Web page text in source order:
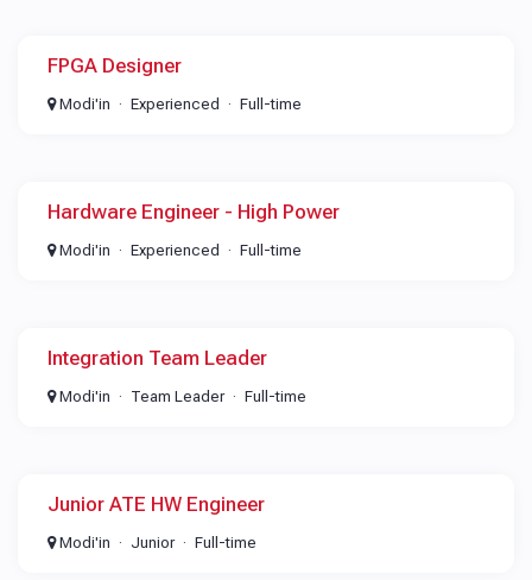
FPGA Designer
Modi'in Experienced Full-time
Hardware Engineer - High Power
Modi'in Experienced Full-time
Integration Team Leader
Modi'in Team Leader Full-time
Junior ATE HW Engineer
Modi'in Junior Full-time